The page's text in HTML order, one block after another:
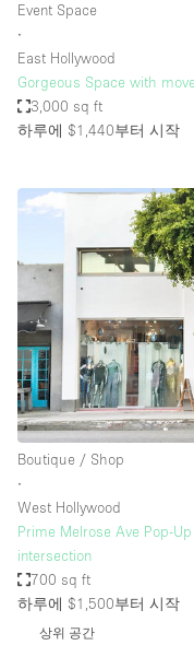
Event Space
∙
East Hollywood
Gorgeous Space with
3,000 sq ft
하루에 $1,440부터 시작
Boutique / Shop
∙
West Hollywood
Prime Melrose Ave Pop-
intersection
700 sq ft
하루에 $1,500부터 시작
상위 공간